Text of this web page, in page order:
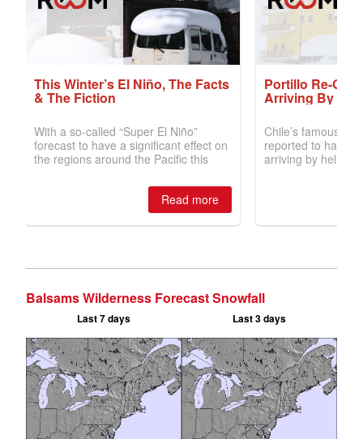
Balsams Wilderness Forecast Snowfall
Last 7 days Last 3 days